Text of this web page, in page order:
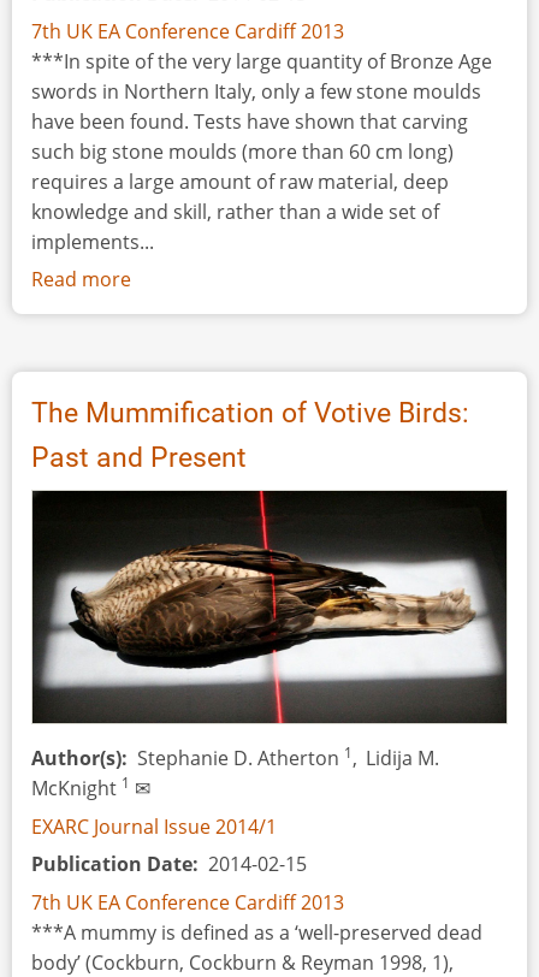
7th UK EA Conference Cardiff 2013
***In spite of the very large quantity of Bronze Age
swords in Northern Italy, only a few stone moulds
have been found. Tests have shown that carving
such big stone moulds (more than 60 cm long)
requires a large amount of raw material, deep
knowledge and skill, rather than a wide set of
implements...
Read more
Observations
Italian
Bronze
Age
Sword
Production:
Archaeological
Record
and
Experimental
Archaeology
The Mummification of Votive Birds:
Past and Present
Author(s) Stephanie D. Atherton 1, Lidija M.
McKnight 1 ✉
EXARC Journal Issue 2014/1
Publication Date 2014-02-15
7th UK EA Conference Cardiff 2013
***A mummy is defined as a ‘well-preserved dead
body’ (Cockburn, Cockburn & Reyman 1998, 1),